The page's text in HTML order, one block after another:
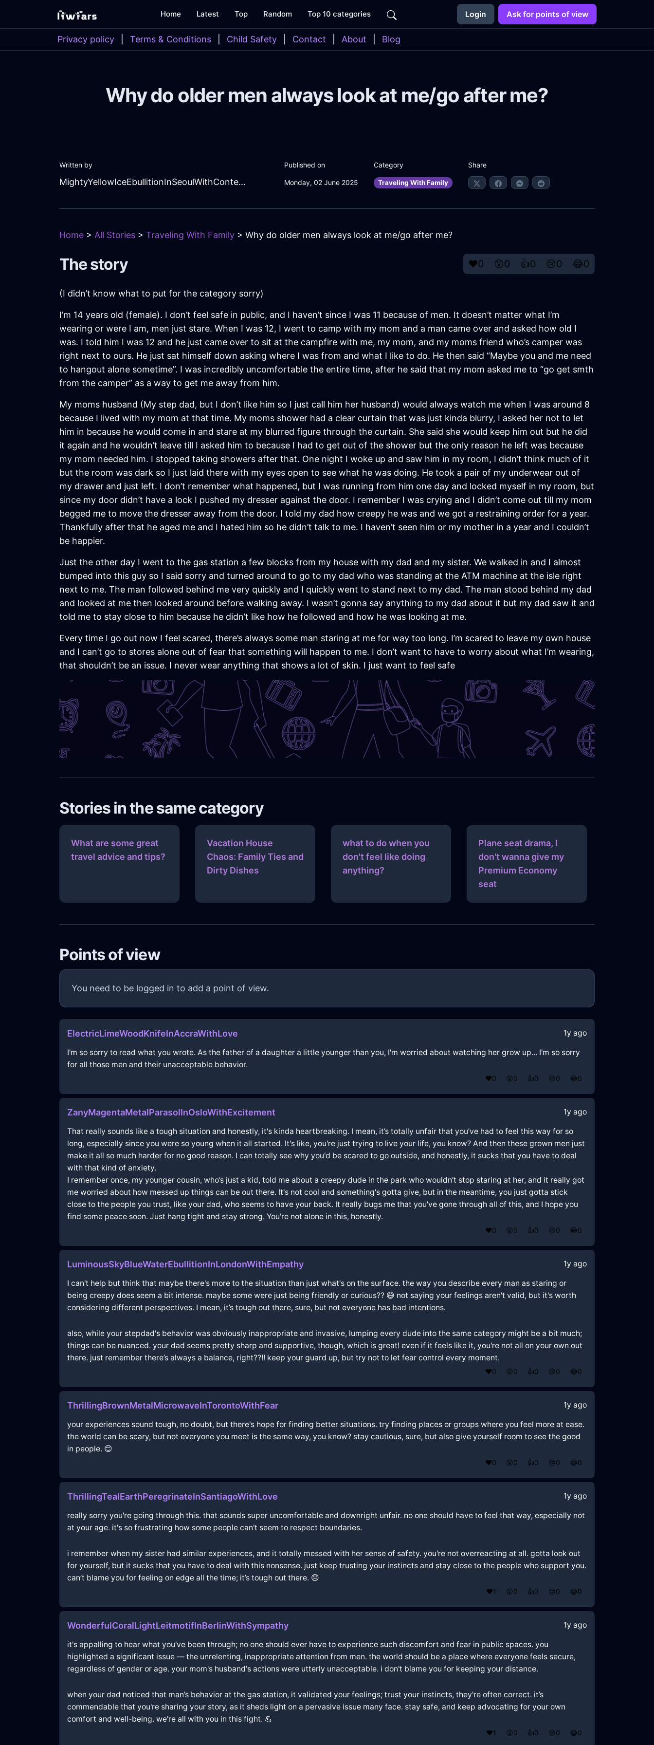
Home Latest Top Random Top 10 categories Login Ask for points of view
Privacy policy Terms & Conditions Child Safety Contact About Blog
Why do older men always look at me/go after me?
Written by
MightyYellowIceEbullitionInSeoulWithContentment
Published on
Monday, 02 June 2025
Category
Traveling With Family
Share
Home > All Stories > Traveling With Family > Why do older men always look at me/go after me?
The story ❤️0 😲0 👍0 😢0 😂0
(I didn’t know what to put for the category sorry)
I’m 14 years old (female). I don’t feel safe in public, and I haven’t since I was 11 because of men. It doesn’t matter what I’m
wearing or were I am, men just stare. When I was 12, I went to camp with my mom and a man came over and asked how old I
was. I told him I was 12 and he just came over to sit at the campfire with me, my mom, and my moms friend who’s camper was
right next to ours. He just sat himself down asking where I was from and what I like to do. He then said “Maybe you and me need
to hangout alone sometime”. I was incredibly uncomfortable the entire time, after he said that my mom asked me to “go get smth
from the camper” as a way to get me away from him.
My moms husband (My step dad, but I don’t like him so I just call him her husband) would always watch me when I was around 8
because I lived with my mom at that time. My moms shower had a clear curtain that was just kinda blurry, I asked her not to let
him in because he would come in and stare at my blurred figure through the curtain. She said she would keep him out but he did
it again and he wouldn’t leave till I asked him to because I had to get out of the shower but the only reason he left was because
my mom needed him. I stopped taking showers after that. One night I woke up and saw him in my room, I didn’t think much of it
but the room was dark so I just laid there with my eyes open to see what he was doing. He took a pair of my underwear out of
my drawer and just left. I don’t remember what happened, but I was running from him one day and locked myself in my room, but
since my door didn’t have a lock I pushed my dresser against the door. I remember I was crying and I didn’t come out till my mom
begged me to move the dresser away from the door. I told my dad how creepy he was and we got a restraining order for a year.
Thankfully after that he aged me and I hated him so he didn’t talk to me. I haven’t seen him or my mother in a year and I couldn’t
be happier.
Just the other day I went to the gas station a few blocks from my house with my dad and my sister. We walked in and I almost
bumped into this guy so I said sorry and turned around to go to my dad who was standing at the ATM machine at the isle right
next to me. The man followed behind me very quickly and I quickly went to stand next to my dad. The man stood behind my dad
and looked at me then looked around before walking away. I wasn’t gonna say anything to my dad about it but my dad saw it and
told me to stay close to him because he didn’t like how he followed and how he was looking at me.
Every time I go out now I feel scared, there’s always some man staring at me for way too long. I’m scared to leave my own house
and I can’t go to stores alone out of fear that something will happen to me. I don’t want to have to worry about what I’m wearing,
that shouldn’t be an issue. I never wear anything that shows a lot of skin. I just want to feel safe
Stories in the same category
What are some great
travel advice and tips?
Vacation House
Chaos: Family Ties and
Dirty Dishes
what to do when you
don't feel like doing
anything?
Plane seat drama, I
don't wanna give my
Premium Economy
seat
Points of view
You need to be logged in to add a point of view.
ElectricLimeWoodKnifeInAccraWithLove 1y ago
I'm so sorry to read what you wrote. As the father of a daughter a little younger than you, I'm worried about watching her grow up... I'm so sorry
for all those men and their unacceptable behavior.
❤️0 😲0 👍0 😢0 😂0
ZanyMagentaMetalParasolInOsloWithExcitement 1y ago
That really sounds like a tough situation and honestly, it's kinda heartbreaking. I mean, it’s totally unfair that you’ve had to feel this way for so
long, especially since you were so young when it all started. It's like, you're just trying to live your life, you know? And then these grown men just
make it all so much harder for no good reason. I can totally see why you'd be scared to go outside, and honestly, it sucks that you have to deal
with that kind of anxiety.
I remember once, my younger cousin, who’s just a kid, told me about a creepy dude in the park who wouldn’t stop staring at her, and it really got
me worried about how messed up things can be out there. It's not cool and something's gotta give, but in the meantime, you just gotta stick
close to the people you trust, like your dad, who seems to have your back. It really bugs me that you've gone through all of this, and I hope you
find some peace soon. Just hang tight and stay strong. You're not alone in this, honestly.
❤️0 😲0 👍0 😢0 😂0
LuminousSkyBlueWaterEbullitionInLondonWithEmpathy 1y ago
I can't help but think that maybe there's more to the situation than just what's on the surface. the way you describe every man as staring or
being creepy does seem a bit intense. maybe some were just being friendly or curious?? 😅 not saying your feelings aren't valid, but it's worth
considering different perspectives. I mean, it’s tough out there, sure, but not everyone has bad intentions.
also, while your stepdad's behavior was obviously inappropriate and invasive, lumping every dude into the same category might be a bit much;
things can be nuanced. your dad seems pretty sharp and supportive, though, which is great! even if it feels like it, you're not all on your own out
there. just remember there’s always a balance, right??!! keep your guard up, but try not to let fear control every moment.
❤️0 😲0 👍0 😢0 😂0
ThrillingBrownMetalMicrowaveInTorontoWithFear 1y ago
your experiences sound tough, no doubt, but there's hope for finding better situations. try finding places or groups where you feel more at ease.
the world can be scary, but not everyone you meet is the same way, you know? stay cautious, sure, but also give yourself room to see the good
in people. 😊
❤️0 😲0 👍0 😢0 😂0
ThrillingTealEarthPeregrinateInSantiagoWithLove 1y ago
really sorry you're going through this. that sounds super uncomfortable and downright unfair. no one should have to feel that way, especially not
at your age. it's so frustrating how some people can't seem to respect boundaries.
i remember when my sister had similar experiences, and it totally messed with her sense of safety. you're not overreacting at all. gotta look out
for yourself, but it sucks that you have to deal with this nonsense. just keep trusting your instincts and stay close to the people who support you.
can’t blame you for feeling on edge all the time; it’s tough out there. 😞
❤️1 😲0 👍0 😢0 😂0
WonderfulCoralLightLeitmotifInBerlinWithSympathy 1y ago
it's appalling to hear what you've been through; no one should ever have to experience such discomfort and fear in public spaces. you
highlighted a significant issue — the unrelenting, inappropriate attention from men. the world should be a place where everyone feels secure,
regardless of gender or age. your mom's husband's actions were utterly unacceptable. i don't blame you for keeping your distance.
when your dad noticed that man’s behavior at the gas station, it validated your feelings; trust your instincts, they're often correct. it’s
commendable that you're sharing your story, as it sheds light on a pervasive issue many face. stay safe, and keep advocating for your own
comfort and well-being. we're all with you in this fight. 💪
❤️1 😲0 👍0 😢0 😂0